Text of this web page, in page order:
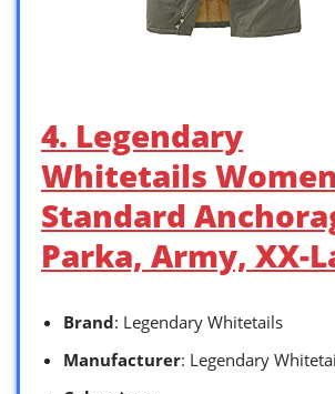
4. Legendary
Whitetails
Standard
Parka, Army, XX-
Brand: Legendary Whitetails
Manufacturer: Legendary